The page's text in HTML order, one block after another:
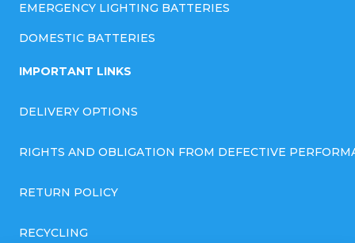
EMERGENCY LIGHTING BATTERIES
DOMESTIC BATTERIES
IMPORTANT LINKS
DELIVERY OPTIONS
RIGHTS AND OBLIGATION FROM DEFECTIVE
RETURN POLICY
RECYCLING